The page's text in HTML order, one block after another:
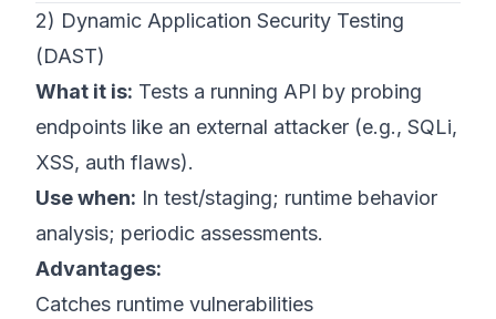
2) Dynamic Application Security Testing
(DAST)
What it is: Tests a running API by probing
endpoints like an external attacker (e.g., SQLi,
XSS, auth flaws).
Use when: In test/staging; runtime behavior
analysis; periodic assessments.
Advantages:
Catches runtime vulnerabilities